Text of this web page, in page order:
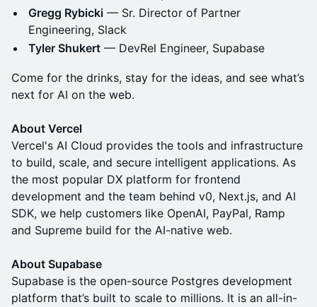
Gregg Rybicki — Sr. Director of Partner
Engineering, Slack
Tyler Shukert — DevRel Engineer, Supabase
Come for the drinks, stay for the ideas, and see what’s
next for AI on the web.
About Vercel
Vercel's AI Cloud provides the tools and infrastructure
to build, scale, and secure intelligent applications. As
the most popular DX platform for frontend
development and the team behind v0, Next.js, and AI
SDK, we help customers like OpenAI, PayPal, Ramp
and Supreme build for the AI-native web.
About Supabase
Supabase is the open-source Postgres development
platform that’s built to scale to millions. It is an all-in-